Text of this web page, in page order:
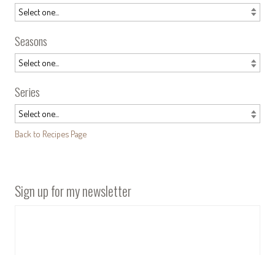
Seasons
Series
Back to Recipes Page
Sign up for my newsletter